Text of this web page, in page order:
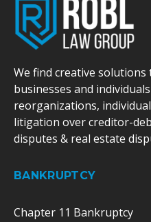
We find creative
businesses and
reorganizations,
litigation over creditor-
disputes & real estate
BANKRUPTCY
Chapter 11 Bankruptcy